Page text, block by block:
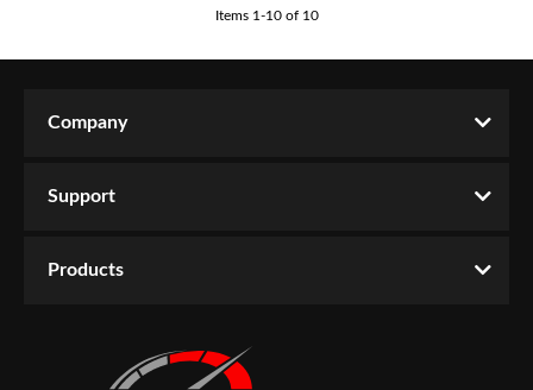
Items 1-10of 10
Company
Support
Products